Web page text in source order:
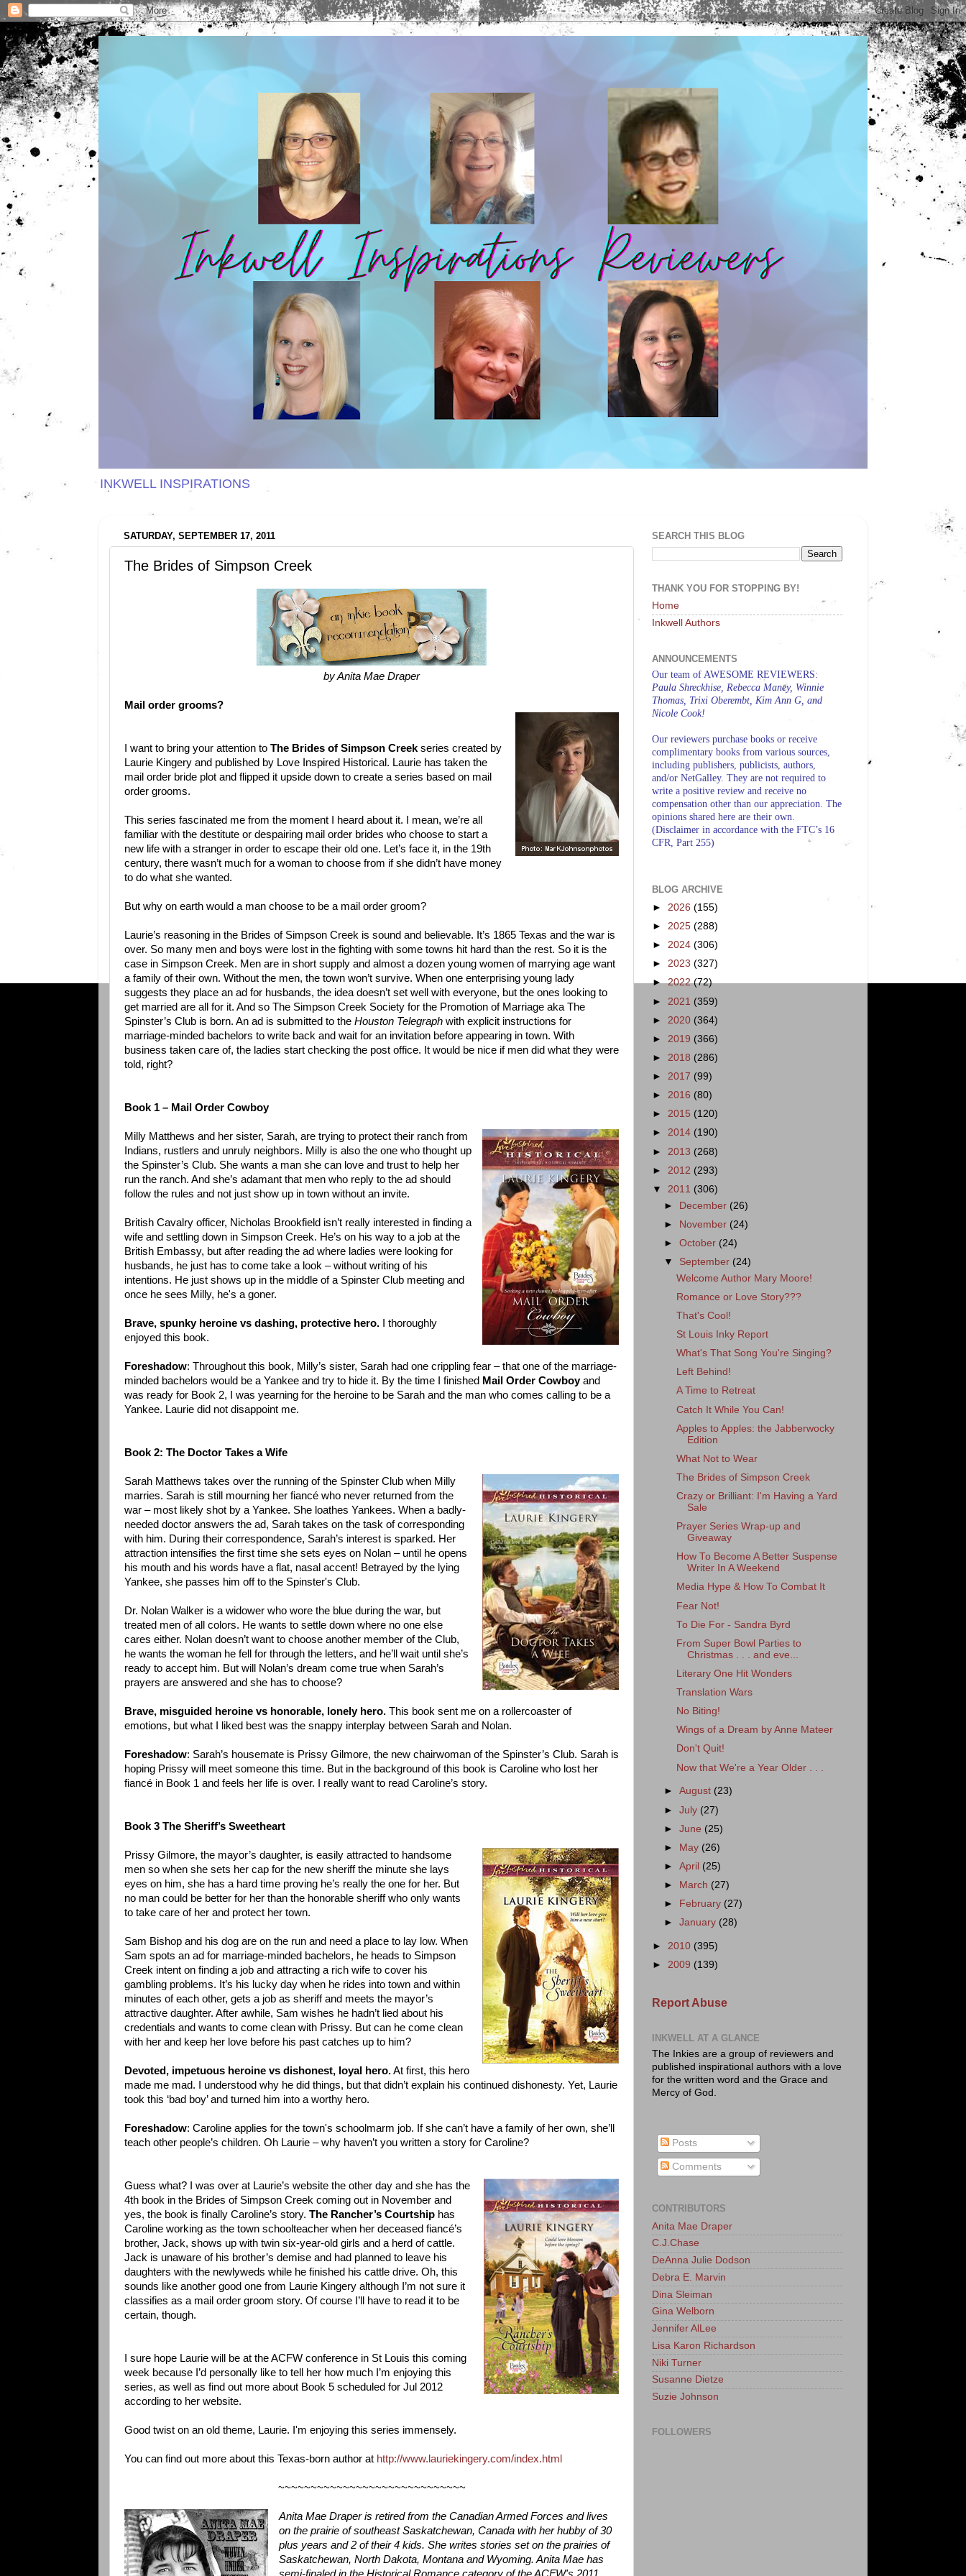
INKWELL INSPIRATIONS
SATURDAY, SEPTEMBER 17, 2011
The Brides of Simpson Creek
by Anita Mae Draper
Mail order grooms?
I want to bring your attention to The Brides of Simpson Creek series created by
Laurie Kingery and published by Love Inspired Historical. Laurie has taken the
mail order bride plot and flipped it upside down to create a series based on mail
order grooms.
This series fascinated me from the moment I heard about it. I mean, we’re all
familiar with the destitute or despairing mail order brides who choose to start a
new life with a stranger in order to escape their old one. Let’s face it, in the 19th
century, there wasn’t much for a woman to choose from if she didn’t have money
to do what she wanted.
But why on earth would a man choose to be a mail order groom?
Laurie’s reasoning in the Brides of Simpson Creek is sound and believable. It’s 1865 Texas and the war is
over. So many men and boys were lost in the fighting with some towns hit hard than the rest. So it is the
case in Simpson Creek. Men are in short supply and almost a dozen young women of marrying age want
a family of their own. Without the men, the town won’t survive. When one enterprising young lady
suggests they place an ad for husbands, the idea doesn’t set well with everyone, but the ones looking to
get married are all for it. And so The Simpson Creek Society for the Promotion of Marriage aka The
Spinster’s Club is born. An ad is submitted to the Houston Telegraph with explicit instructions for
marriage-minded bachelors to write back and wait for an invitation before appearing in town. With
business taken care of, the ladies start checking the post office. It would be nice if men did what they were
told, right?
Book 1 – Mail Order Cowboy
Milly Matthews and her sister, Sarah, are trying to protect their ranch from
Indians, rustlers and unruly neighbors. Milly is also the one who thought up
the Spinster’s Club. She wants a man she can love and trust to help her
run the ranch. And she’s adamant that men who reply to the ad should
follow the rules and not just show up in town without an invite.
British Cavalry officer, Nicholas Brookfield isn’t really interested in finding a
wife and settling down in Simpson Creek. He’s on his way to a job at the
British Embassy, but after reading the ad where ladies were looking for
husbands, he just has to come take a look – without writing of his
intentions. He just shows up in the middle of a Spinster Club meeting and
once he sees Milly, he's a goner.
Brave, spunky heroine vs dashing, protective hero. I thoroughly
enjoyed this book.
Foreshadow: Throughout this book, Milly’s sister, Sarah had one crippling fear – that one of the marriage-
minded bachelors would be a Yankee and try to hide it. By the time I finished Mail Order Cowboyand
was ready for Book 2, I was yearning for the heroine to be Sarah and the man who comes calling to be a
Yankee. Laurie did not disappoint me.
Book 2: The Doctor Takes a Wife
Sarah Matthews takes over the running of the Spinster Club when Milly
marries. Sarah is still mourning her fiancé who never returned from the
war – most likely shot by a Yankee. She loathes Yankees. When a badly-
needed doctor answers the ad, Sarah takes on the task of corresponding
with him. During their correspondence, Sarah’s interest is sparked. Her
attraction intensifies the first time she sets eyes on Nolan – until he opens
his mouth and his words have a flat, nasal accent! Betrayed by the lying
Yankee, she passes him off to the Spinster's Club.
Dr. Nolan Walker is a widower who wore the blue during the war, but
treated men of all colors. He wants to settle down where no one else
cares either. Nolan doesn’t want to choose another member of the Club,
he wants the woman he fell for through the letters, and he’ll wait until she’s
ready to accept him. But will Nolan’s dream come true when Sarah’s
prayers are answered and she has to choose?
Brave, misguided heroine vs honorable, lonely hero. This book sent me on a rollercoaster of
emotions, but what I liked best was the snappy interplay between Sarah and Nolan.
Foreshadow: Sarah’s housemate is Prissy Gilmore, the new chairwoman of the Spinster’s Club. Sarah is
hoping Prissy will meet someone this time. But in the background of this book is Caroline who lost her
fiancé in Book 1 and feels her life is over. I really want to read Caroline’s story.
Book 3 The Sheriff’s Sweetheart
Prissy Gilmore, the mayor’s daughter, is easily attracted to handsome
men so when she sets her cap for the new sheriff the minute she lays
eyes on him, she has a hard time proving he’s really the one for her. But
no man could be better for her than the honorable sheriff who only wants
to take care of her and protect her town.
Sam Bishop and his dog are on the run and need a place to lay low. When
Sam spots an ad for marriage-minded bachelors, he heads to Simpson
Creek intent on finding a job and attracting a rich wife to cover his
gambling problems. It’s his lucky day when he rides into town and within
minutes of each other, gets a job as sheriff and meets the mayor’s
attractive daughter. After awhile, Sam wishes he hadn’t lied about his
credentials and wants to come clean with Prissy. But can he come clean
with her and keep her love before his past catches up to him?
Devoted, impetuous heroine vs dishonest, loyal hero.At first, this hero
made me mad. I understood why he did things, but that didn’t explain his continued dishonesty. Yet, Laurie
took this ‘bad boy’ and turned him into a worthy hero.
Foreshadow: Caroline applies for the town's schoolmarm job. If she can’t have a family of her own, she’ll
teach other people’s children. Oh Laurie – why haven’t you written a story for Caroline?
Guess what? I was over at Laurie’s website the other day and she has the
4th book in the Brides of Simpson Creek coming out in November and
yes, the book is finally Caroline’s story. The Rancher’s Courtship has
Caroline working as the town schoolteacher when her deceased fiancé’s
brother, Jack, shows up with twin six-year-old girls and a herd of cattle.
Jack is unaware of his brother’s demise and had planned to leave his
daughters with the newlyweds while he finished his cattle drive. Oh, this
sounds like another good one from Laurie Kingery although I’m not sure it
classifies as a mail order groom story. Of course I’ll have to read it to be
certain, though.
I sure hope Laurie will be at the ACFW conference in St Louis this coming
week because I’d personally like to tell her how much I’m enjoying this
series, as well as find out more about Book 5 scheduled for Jul 2012
according to her website.
Good twist on an old theme, Laurie. I'm enjoying this series immensely.
You can find out more about this Texas-born author at http://www.lauriekingery.com/index.html
~~~~~~~~~~~~~~~~~~~~~~~~~~~~~
Anita Mae Draper is retired from the Canadian Armed Forces and lives
on the prairie of southeast Saskatchewan, Canada with her hubby of 30
plus years and 2 of their 4 kids. She writes stories set on the prairies of
Saskatchewan, North Dakota, Montana and Wyoming. Anita Mae has
semi-finaled in the Historical Romance category of the ACFW's 2011
SEARCH THIS BLOG
THANK YOU FOR STOPPING BY!
Home
Inkwell Authors
ANNOUNCEMENTS
Our team of AWESOME REVIEWERS:
Paula Shreckhise, Rebecca Maney, Winnie
Thomas, Trixi Oberembt, Kim Ann G, and
Nicole Cook!
Our reviewers purchase books or receive
complimentary books from various sources,
including publishers, publicists, authors,
and/or NetGalley. They are not required to
write a positive review and receive no
compensation other than our appreciation. The
opinions shared here are their own.
(Disclaimer in accordance with the FTC’s 16
CFR, Part 255)
BLOG ARCHIVE
► 2026 (155)
► 2025 (288)
► 2024 (306)
► 2023 (327)
►2022(72)
► 2021 (359)
► 2020 (364)
► 2019 (366)
► 2018 (286)
► 2017 (99)
► 2016 (80)
► 2015 (120)
► 2014 (190)
► 2013 (268)
► 2012 (293)
▼ 2011 (306)
► December (26)
► November (24)
►October (24)
▼ September (24)
Welcome Author Mary Moore!
Romance or Love Story???
That's Cool!
St Louis Inky Report
What's That Song You're Singing?
Left Behind!
A Time to Retreat
Catch It While You Can!
Apples to Apples: the Jabberwocky
Edition
What Not to Wear
The Brides of Simpson Creek
Crazy or Brilliant: I'm Having a Yard
Sale
Prayer Series Wrap-up and
Giveaway
How To Become A Better Suspense
Writer In A Weekend
Media Hype & How To Combat It
Fear Not!
To Die For - Sandra Byrd
From Super Bowl Parties to
Christmas . . . and eve...
Literary One Hit Wonders
Translation Wars
No Biting!
Wings of a Dream by Anne Mateer
Don't Quit!
Now that We're a Year Older . . .
►August (23)
►July (27)
►June (25)
►
May (26)
►April (25)
►
March (27)
►
February (27)
►January (28)
► 2010 (395)
► 2009 (139)
Report Abuse
INKWELL AT A GLANCE
The Inkies are a group of reviewers and
published inspirational authors with a love
for the written word and the Grace and
Mercy of God.
Posts
Comments
CONTRIBUTORS
Anita Mae Draper
C.J.Chase
DeAnna Julie Dodson
Debra E. Marvin
Dina Sleiman
Gina Welborn
Jennifer AlLee
Lisa Karon Richardson
Niki Turner
Susanne Dietze
Suzie Johnson
FOLLOWERS